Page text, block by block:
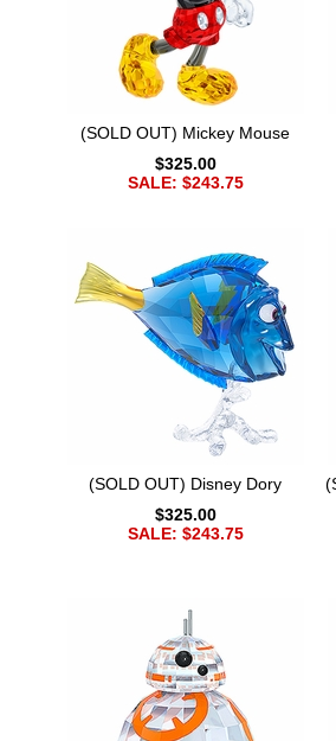
(SOLD OUT) Mickey Mouse
$325.00
SALE: $243.75
(SOLD OUT) Disney Dory
$325.00
SALE: $243.75